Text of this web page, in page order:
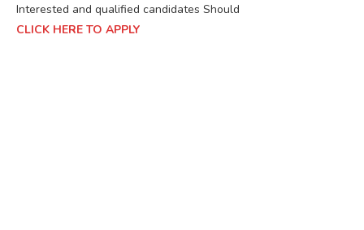
Interested and qualified candidates Should
CLICK HERE TO APPLY